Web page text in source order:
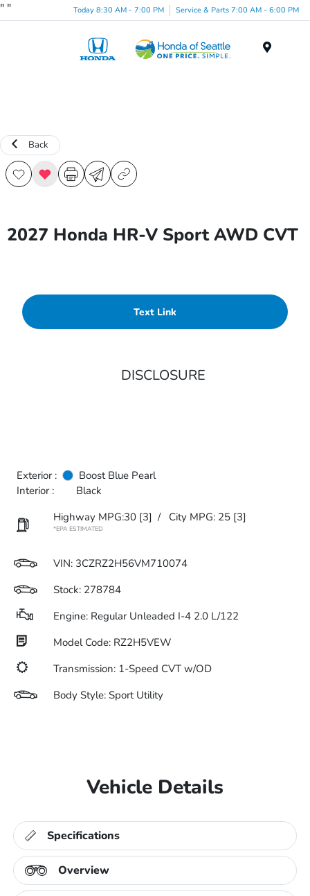
" " Today 8:30 AM - 7:00 PM Service & Parts 7:00 AM - 6:00 PM
Back
2027 Honda HR-V Sport AWD CVT
Text Link
DISCLOSURE
Exterior :
Boost Blue Pearl
Interior :
Black
Highway MPG:30 [3] / City MPG: 25 [3]
*EPA ESTIMATED
VIN: 3CZRZ2H56VM710074
Stock: 278784
Engine: Regular Unleaded I-4 2.0 L/122
Model Code: RZ2H5VEW
Transmission: 1-Speed CVT w/OD
Body Style: Sport Utility
Vehicle Details
Specifications
Overview